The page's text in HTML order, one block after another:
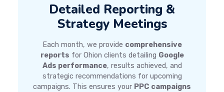
Detailed Reporting &
Strategy Meetings
Each month, we provide comprehensive
reports for Ohion clients detailing Google
Ads performance, results achieved, and
strategic recommendations for upcoming
campaigns. This ensures your PPC campaigns